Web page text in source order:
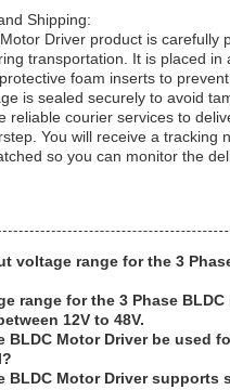
Shipping:
Driver product is carefully
transportation. It is placed in
foam inserts to
is sealed securely to avoid
reliable courier services to
You will receive a tracking
so you can monitor the
voltage range for the 3
range for the 3 Phase BLDC
12V to 48V.
BLDC Motor Driver be used
BLDC Motor Driver supports